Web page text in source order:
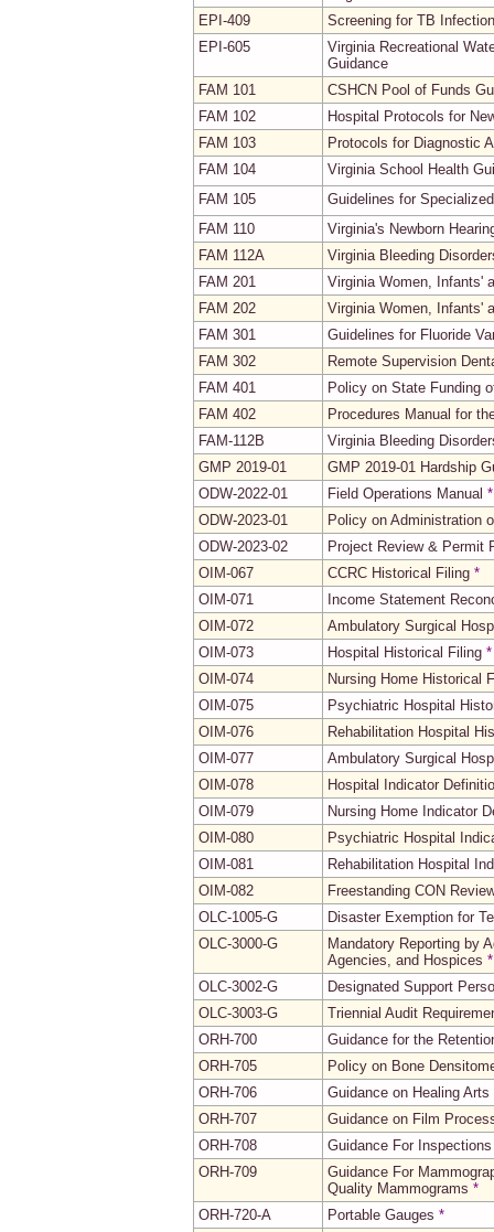
EPI-409
Screening for TB
EPI-605
Virginia Recreational
Guidance
FAM 101
CSHCN Pool of Funds
FAM 102
Hospital Protocols for
FAM 103
Protocols for Diagnostic
FAM 104
Virginia School Health
FAM 105
Guidelines for
FAM 110
Virginia's Newborn
FAM 112A
Virginia Bleeding
FAM 201
Virginia Women, Infants'
FAM 202
Virginia Women, Infants'
FAM 301
Guidelines for Fluoride
FAM 302
Remote Supervision
FAM 401
Policy on State Funding
FAM 402
Procedures Manual for
FAM-112B
Virginia Bleeding
GMP 2019-01
GMP 2019-01 Hardship
ODW-2022-01
Field Operations Manual *
ODW-2023-01
Policy on Administration
ODW-2023-02
Project Review & Permit
OIM-067
CCRC Historical Filing *
OIM-071
Income Statement
OIM-072
Ambulatory Surgical
OIM-073
Hospital Historical Filing *
OIM-074
Nursing Home Historical
OIM-075
Psychiatric Hospital
OIM-076
Rehabilitation Hospital
OIM-077
Ambulatory Surgical
OIM-078
Hospital Indicator
OIM-079
Nursing Home Indicator
OIM-080
Psychiatric Hospital
OIM-081
Rehabilitation Hospital
OIM-082
Freestanding CON
OLC-1005-G
Disaster Exemption for
OLC-3000-G
Mandatory Reporting by
Agencies, and Hospices *
OLC-3002-G
Designated Support
OLC-3003-G
Triennial Audit
ORH-700
Guidance for the
ORH-705
Policy on Bone
ORH-706
Guidance on Healing
ORH-707
Guidance on Film
ORH-708
Guidance For
ORH-709
Guidance For
Quality Mammograms *
ORH-720-A
Portable Gauges *